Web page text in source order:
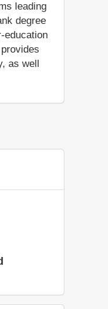
leading
degree
education
as well